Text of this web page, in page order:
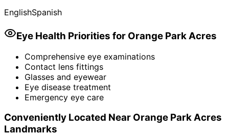
EnglishSpanish
Eye Health Priorities for Orange Park Acres
Comprehensive eye examinations
Contact lens fittings
Glasses and eyewear
Eye disease treatment
Emergency eye care
Conveniently Located Near Orange Park Acres
Landmarks